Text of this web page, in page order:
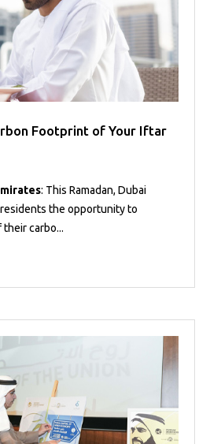
Footprint of Your Iftar
: This Ramadan, Dubai
the opportunity to
carbo...